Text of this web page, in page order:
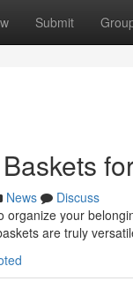
Submit
News
Discuss
organize your
are truly